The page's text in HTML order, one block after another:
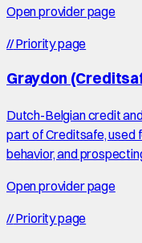
Open provider page
//Priority page
Graydon
Dutch-Belgian credit
part of Creditsafe, used
behavior, and
Open provider page
//Priority page